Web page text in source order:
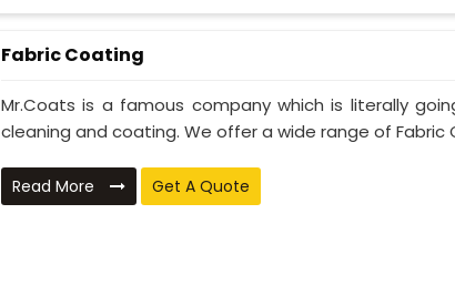
Fabric Coating
Mr.Coats is a famous company which is literally
cleaning and coating. We offer a wide range of Fabric
Read More Get A Quote